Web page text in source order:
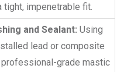
tight, impenetrable fit.
and Sealant: Using
lead or composite
grade mastic